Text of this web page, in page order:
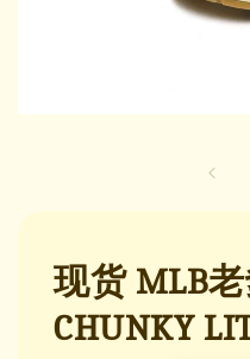
现货 MLB老
CHUNKY